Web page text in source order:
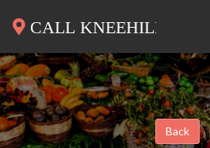
Back